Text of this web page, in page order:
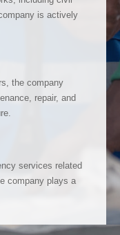
is actively
the company
repair, and
services related
company plays a